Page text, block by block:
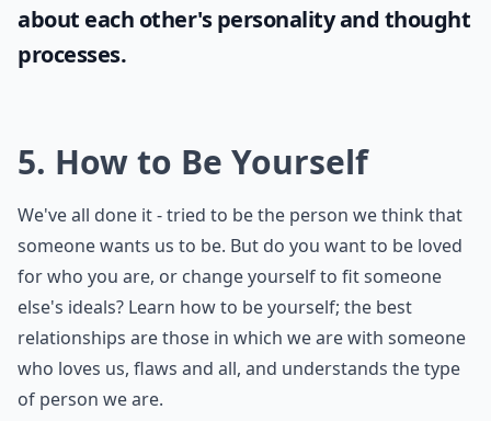
about each other's personality and thought
processes.
5. How to Be Yourself
We've all done it - tried to be the person we think that
someone wants us to be. But do you want to be loved
for who you are, or change yourself to fit someone
else's ideals? Learn how to be yourself; the best
relationships are those in which we are with someone
who loves us, flaws and all, and understands the type
of person we are.